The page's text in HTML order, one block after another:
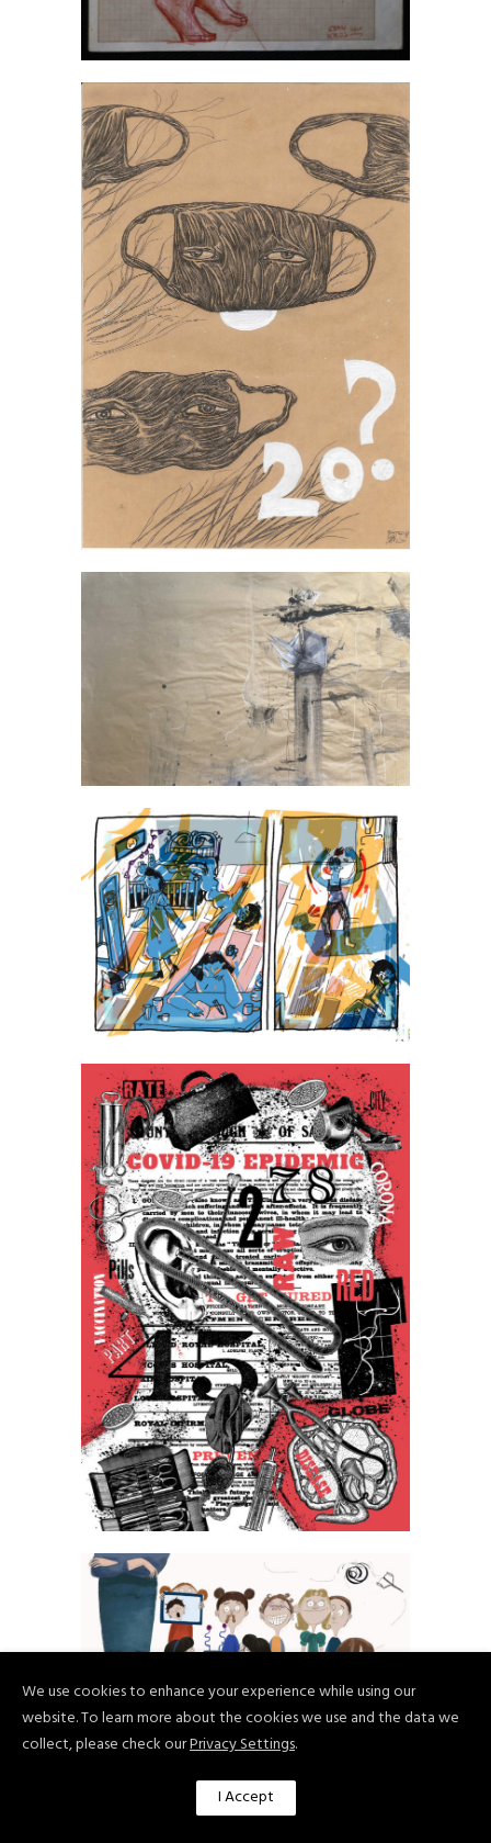
Irina Novikova
Anna Halek
Jagoda Jaworska
Pawel Pacholec
We use cookies to enhance your experience while using our
website. To learn more about the cookies we use and the data we
collect, please check ourPrivacy Settings.
I Accept